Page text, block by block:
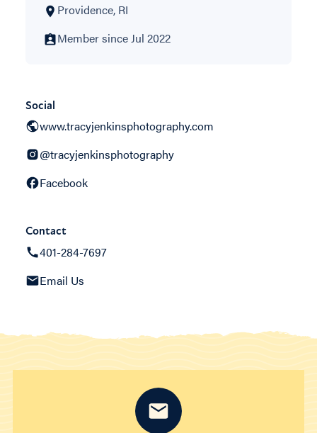
Providence, RI
Member since Jul 2022
Social
www.tracyjenkinsphotography.com
@tracyjenkinsphotography
Facebook
Contact
401-284-7697
Email Us